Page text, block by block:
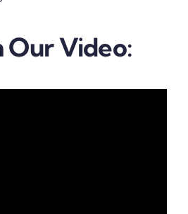
Our Video: